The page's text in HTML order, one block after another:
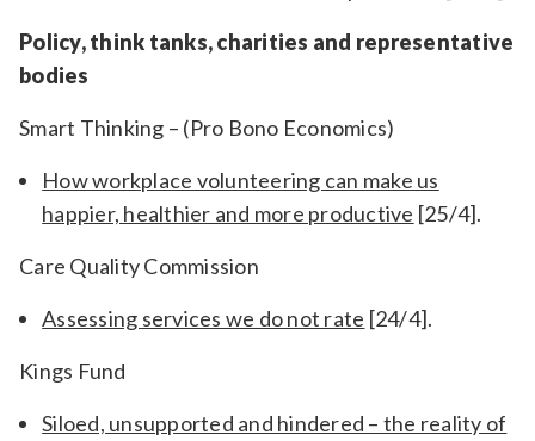
Policy, think tanks, charities and representative
bodies
Smart Thinking – (Pro Bono Economics)
How workplace volunteering can make us
happier, healthier and more productive [25/4].
Care Quality Commission
Assessing services we do not rate [24/4].
Kings Fund
Siloed, unsupported and hindered – the reality of